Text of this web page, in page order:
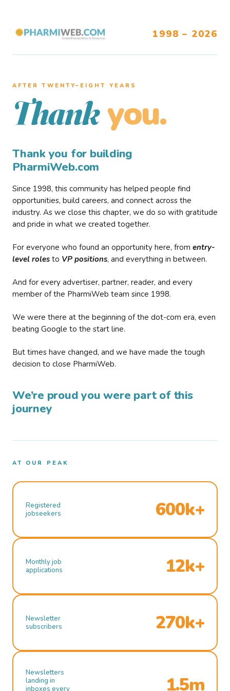
1998 – 2026
AFTER TWENTY–EIGHT YEARS
Thank you.
Thank you for building
PharmiWeb.com
Since 1998, this community has helped people find
opportunities, build careers, and connect across the
industry. As we close this chapter, we do so with gratitude
and pride in what we created together.
For everyone who found an opportunity here, from entry-
level roles to VP positions, and everything in between.
And for every advertiser, partner, reader, and every
member of the PharmiWeb team since 1998.
We were there at the beginning of the dot-com era, even
beating Google to the start line.
But times have changed, and we have made the tough
decision to close PharmiWeb.
We’re proud you were part of this
journey
AT OUR PEAK
Registered
jobseekers
600k+
Monthly job
applications
12k+
Newsletter
subscribers
270k+
Newsletters
landing in
inboxes every
1.5m